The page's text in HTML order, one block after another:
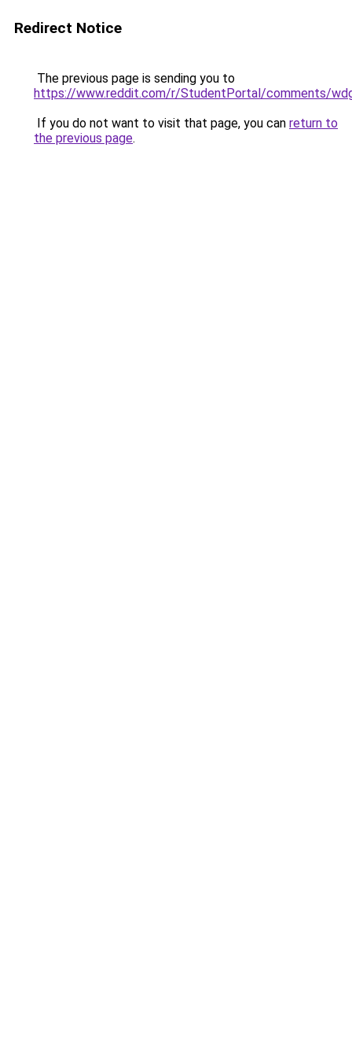
Redirect Notice
The previous page is sending you to
https://www.reddit.com/r/StudentPortal/comments/
If you do not want to visit that page, you can return to
the previous page.